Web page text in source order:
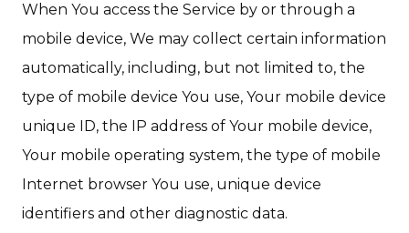
When You access the Service by or through a
mobile device, We may collect certain information
automatically, including, but not limited to, the
type of mobile device You use, Your mobile device
unique ID, the IP address of Your mobile device,
Your mobile operating system, the type of mobile
Internet browser You use, unique device
identifiers and other diagnostic data.